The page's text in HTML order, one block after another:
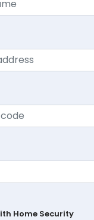
Home Security